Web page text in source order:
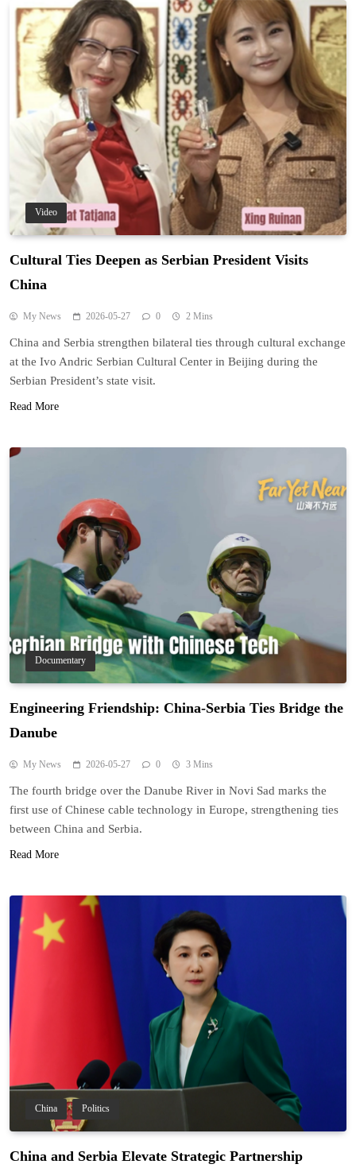
Video
Cultural Ties Deepen as Serbian President Visits
China
My News 2026-05-27 0 2 Mins
China and Serbia strengthen bilateral ties through cultural exchange
at the Ivo Andric Serbian Cultural Center in Beijing during the
Serbian President’s state visit.
Read More
Documentary
Engineering Friendship: China-Serbia Ties Bridge the
Danube
My News 2026-05-27 0 3 Mins
The fourth bridge over the Danube River in Novi Sad marks the
first use of Chinese cable technology in Europe, strengthening ties
between China and Serbia.
Read More
China Politics
China and Serbia Elevate Strategic Partnership